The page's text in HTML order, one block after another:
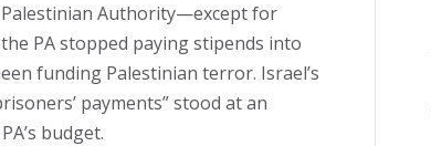
Authority—except for
PA stopped paying stipends into
funding Palestinian terror. Israel’s
payments” stood at an
budget.